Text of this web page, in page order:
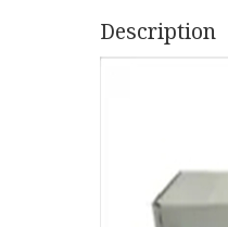
Description